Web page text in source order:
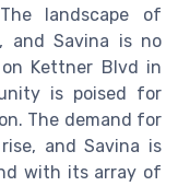
landscape of
and Savina is no
Kettner Blvd in
is poised for
The demand for
and Savina is
with its array of